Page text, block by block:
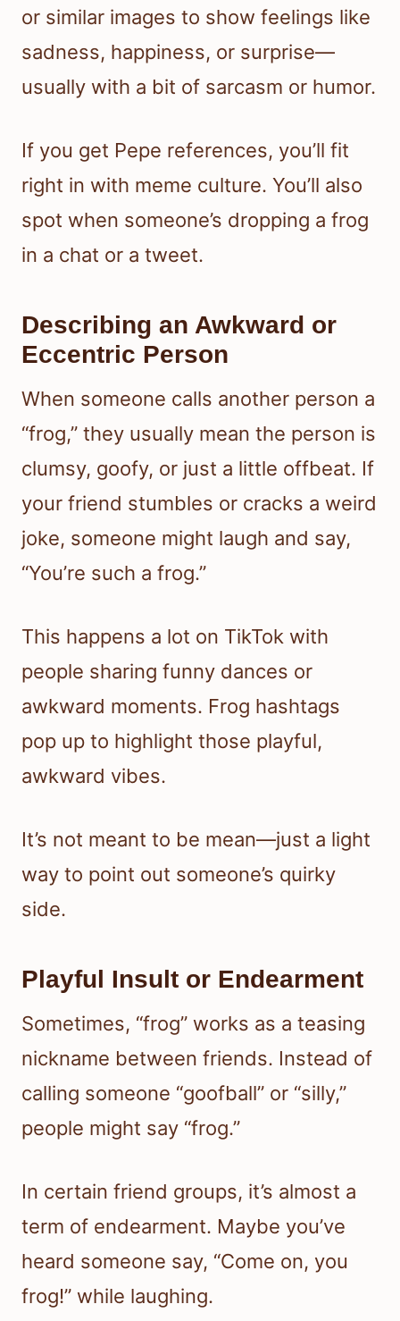
or similar images to show feelings like
sadness, happiness, or surprise—
usually with a bit of sarcasm or humor.
If you get Pepe references, you’ll fit
right in with meme culture. You’ll also
spot when someone’s dropping a frog
in a chat or a tweet.
Describing an Awkward or
Eccentric Person
When someone calls another person a
“frog,” they usually mean the person is
clumsy, goofy, or just a little offbeat. If
your friend stumbles or cracks a weird
joke, someone might laugh and say,
“You’re such a frog.”
This happens a lot on TikTok with
people sharing funny dances or
awkward moments. Frog hashtags
pop up to highlight those playful,
awkward vibes.
It’s not meant to be mean—just a light
way to point out someone’s quirky
side.
Playful Insult or Endearment
Sometimes, “frog” works as a teasing
nickname between friends. Instead of
calling someone “goofball” or “silly,”
people might say “frog.”
In certain friend groups, it’s almost a
term of endearment. Maybe you’ve
heard someone say, “Come on, you
frog!” while laughing.